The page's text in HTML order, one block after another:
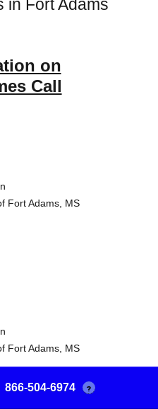
in Fort Adams
on
Call
Fort Adams, MS
Fort Adams, MS
866-504-6974 ?